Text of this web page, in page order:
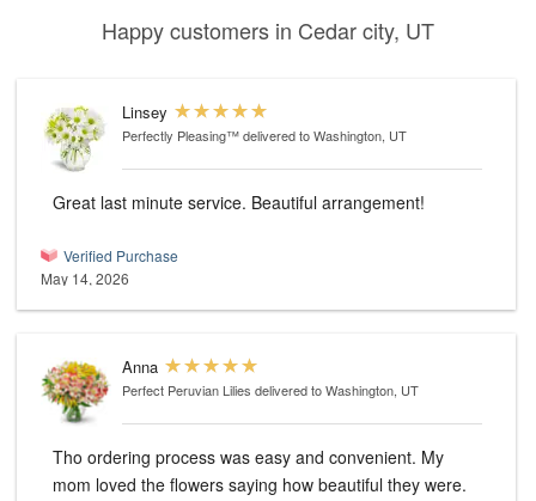
Happy customers in Cedar city, UT
Linsey
Perfectly Pleasing™delivered to Washington, UT
Great last minute service. Beautiful arrangement!
Verified Purchase
May 14, 2026
Anna
Perfect Peruvian Lilies delivered to Washington, UT
Tho ordering process was easy and convenient. My
mom loved the flowers saying how beautiful they were.